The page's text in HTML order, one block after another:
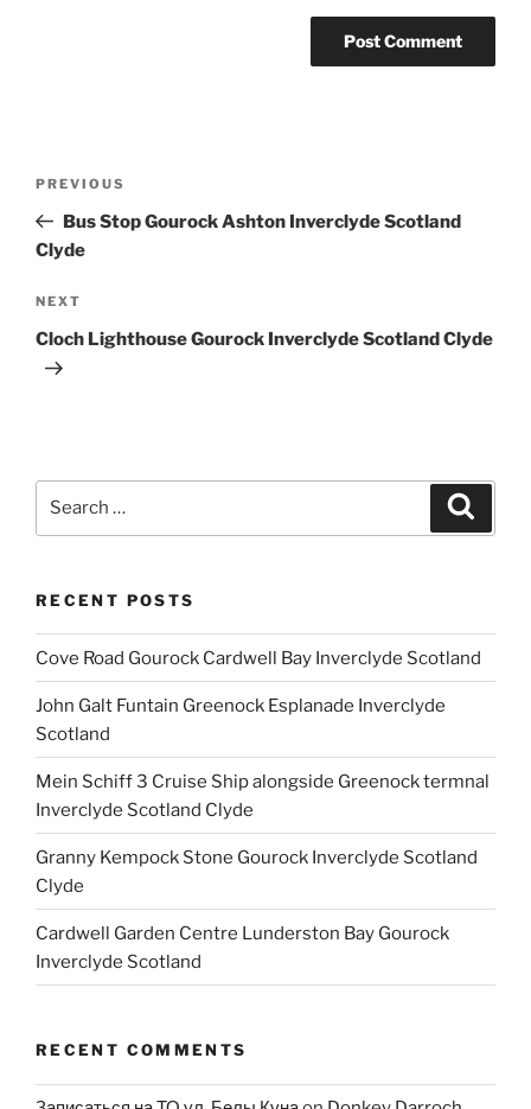
Previous
Post
PREVIOUS
Bus Stop Gourock Ashton Inverclyde Scotland
Clyde
Next
Post
NEXT
Cloch Lighthouse Gourock Inverclyde Scotland Clyde
RECENT POSTS
Cove Road Gourock Cardwell Bay Inverclyde Scotland
John Galt Funtain Greenock Esplanade Inverclyde
Scotland
Mein Schiff 3 Cruise Ship alongside Greenock termnal
Inverclyde Scotland Clyde
Granny Kempock Stone Gourock Inverclyde Scotland
Clyde
Cardwell Garden Centre Lunderston Bay Gourock
Inverclyde Scotland
RECENT COMMENTS